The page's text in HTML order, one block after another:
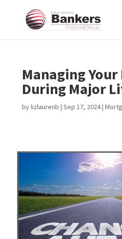
Managing
During Major
bylizlaurenb | Sep 17, 2024|